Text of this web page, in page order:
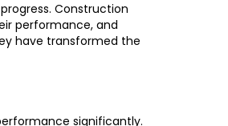
Construction
performance, and
have transformed the
significantly.